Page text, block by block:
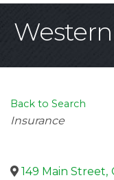
Back to Search
Categories
Insurance
149 Main Street,